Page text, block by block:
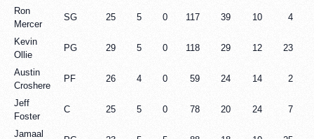
Ron
Mercer
SG 25 5 0 117 39 10 4
Kevin
Ollie
PG 29 5 0 118 29 12 23
Austin
Croshere
PF 26 4 0 59 24 14 2
Jeff
Foster
C 25 5 0 78 20 24 7
Jamaal